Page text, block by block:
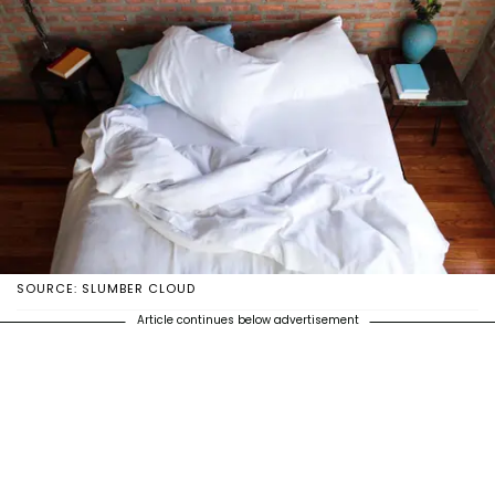
SOURCE: SLUMBER CLOUD
Article continues below advertisement